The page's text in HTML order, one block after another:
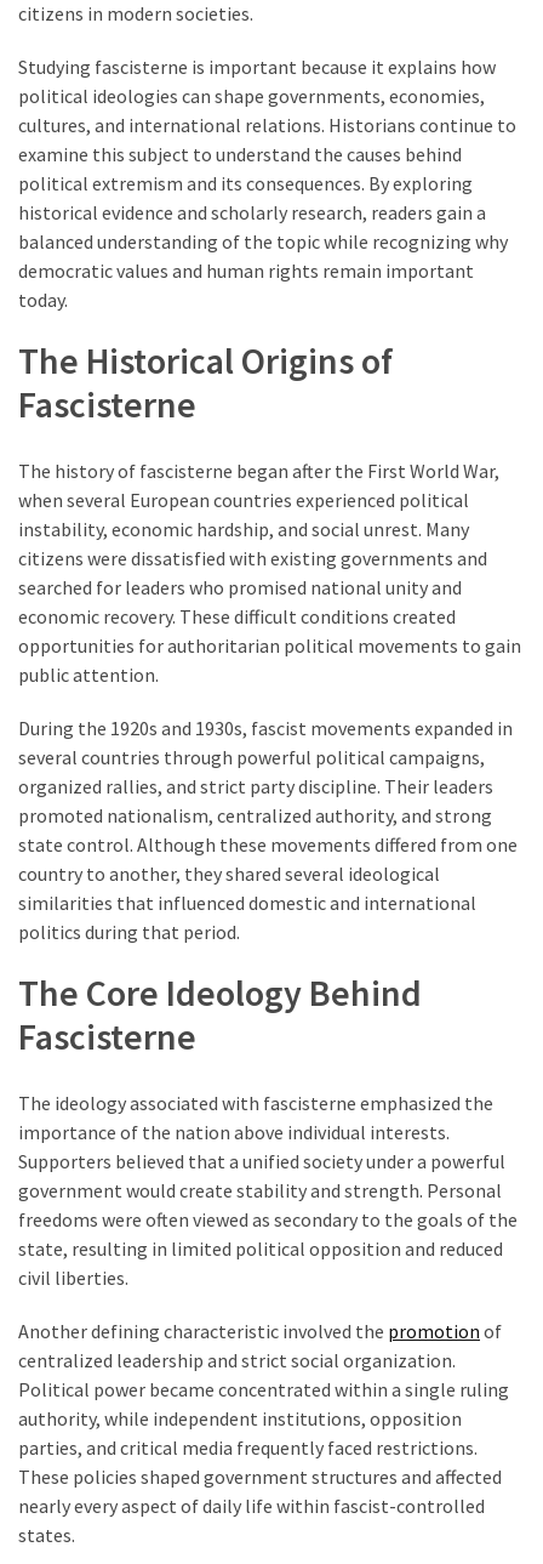
citizens in modern societies.
Studying fascisterne is important because it explains how
political ideologies can shape governments, economies,
cultures, and international relations. Historians continue to
examine this subject to understand the causes behind
political extremism and its consequences. By exploring
historical evidence and scholarly research, readers gain a
balanced understanding of the topic while recognizing why
democratic values and human rights remain important
today.
The Historical Origins of
Fascisterne
The history of fascisterne began after the First World War,
when several European countries experienced political
instability, economic hardship, and social unrest. Many
citizens were dissatisfied with existing governments and
searched for leaders who promised national unity and
economic recovery. These difficult conditions created
opportunities for authoritarian political movements to gain
public attention.
During the 1920s and 1930s, fascist movements expanded in
several countries through powerful political campaigns,
organized rallies, and strict party discipline. Their leaders
promoted nationalism, centralized authority, and strong
state control. Although these movements differed from one
country to another, they shared several ideological
similarities that influenced domestic and international
politics during that period.
The Core Ideology Behind
Fascisterne
The ideology associated with fascisterne emphasized the
importance of the nation above individual interests.
Supporters believed that a unified society under a powerful
government would create stability and strength. Personal
freedoms were often viewed as secondary to the goals of the
state, resulting in limited political opposition and reduced
civil liberties.
Another defining characteristic involved the promotion of
centralized leadership and strict social organization.
Political power became concentrated within a single ruling
authority, while independent institutions, opposition
parties, and critical media frequently faced restrictions.
These policies shaped government structures and affected
nearly every aspect of daily life within fascist-controlled
states.